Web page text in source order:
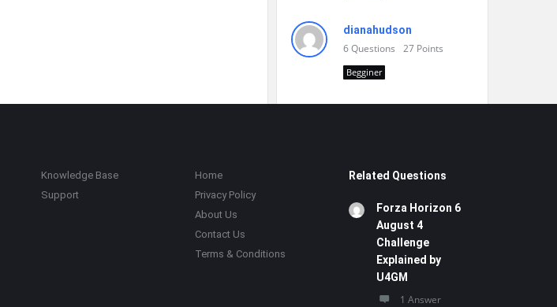
dianahudson
6Questions 27 Points
Begginer
Knowledge Base
Support
Home
Privacy Policy
About Us
Contact Us
Terms & Conditions
Related Questions
Forza Horizon 6
August 4
Challenge
Explained by
U4GM
1 Answer